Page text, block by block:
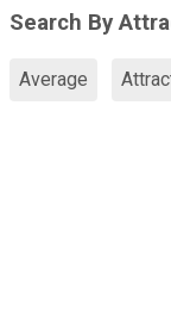
Search By
Average